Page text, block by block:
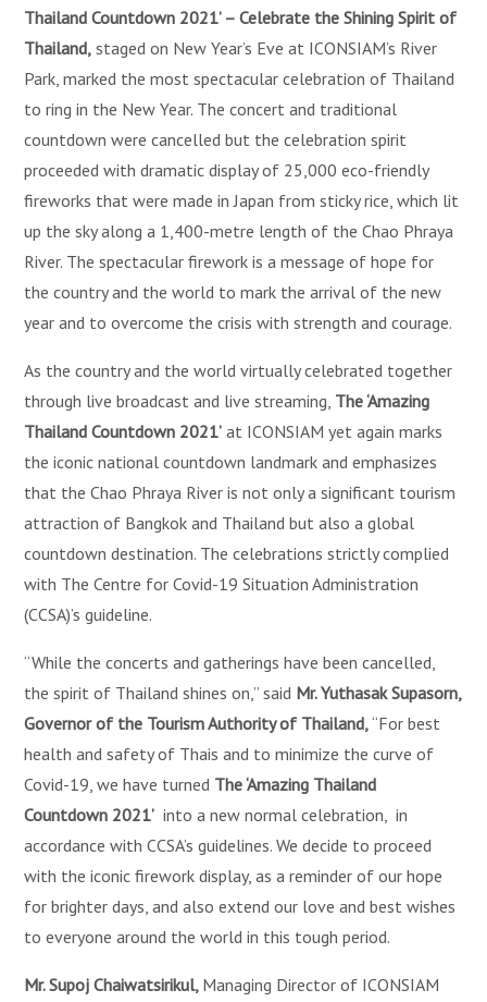
Thailand Countdown 2021’ – Celebrate the Shining Spirit of
Thailand, staged on New Year’s Eve at ICONSIAM’s River
Park, marked the most spectacular celebration of Thailand
to ring in the New Year. The concert and traditional
countdown were cancelled but the celebration spirit
proceeded with dramatic display of 25,000 eco-friendly
fireworks that were made in Japan from sticky rice, which lit
up the sky along a 1,400-metre length of the Chao Phraya
River. The spectacular firework is a message of hope for
the country and the world to mark the arrival of the new
year and to overcome the crisis with strength and courage.
As the country and the world virtually celebrated together
through live broadcast and live streaming, The ‘Amazing
Thailand Countdown 2021’ at ICONSIAM yet again marks
the iconic national countdown landmark and emphasizes
that the Chao Phraya River is not only a significant tourism
attraction of Bangkok and Thailand but also a global
countdown destination. The celebrations strictly complied
with The Centre for Covid-19 Situation Administration
(CCSA)’s guideline.
“While the concerts and gatherings have been cancelled,
the spirit of Thailand shines on,” said Mr. Yuthasak Supasorn,
Governor of the Tourism Authority of Thailand,“For best
health and safety of Thais and to minimize the curve of
Covid-19, we have turned The ‘Amazing Thailand
Countdown 2021’ into a new normal celebration, in
accordance with CCSA’s guidelines. We decide to proceed
with the iconic firework display, as a reminder of our hope
for brighter days, and also extend our love and best wishes
to everyone around the world in this tough period.
Mr. Supoj Chaiwatsirikul, Managing Director of ICONSIAM